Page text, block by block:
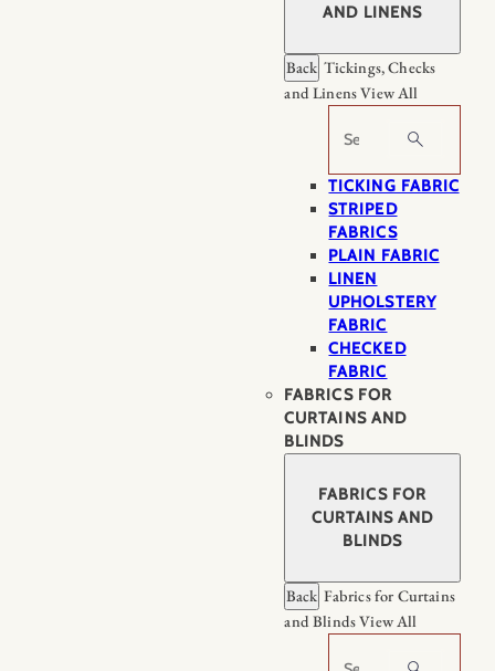
AND LINENS
Back Tickings, Checks
and LinensView All
Search
TICKING FABRIC
STRIPED
FABRICS
PLAIN FABRIC
LINEN
UPHOLSTERY
FABRIC
CHECKED
FABRIC
FABRICS FOR
CURTAINS AND
BLINDS
FABRICS FOR
CURTAINS AND
BLINDS
Back Fabrics for Curtains
and BlindsView All
Search